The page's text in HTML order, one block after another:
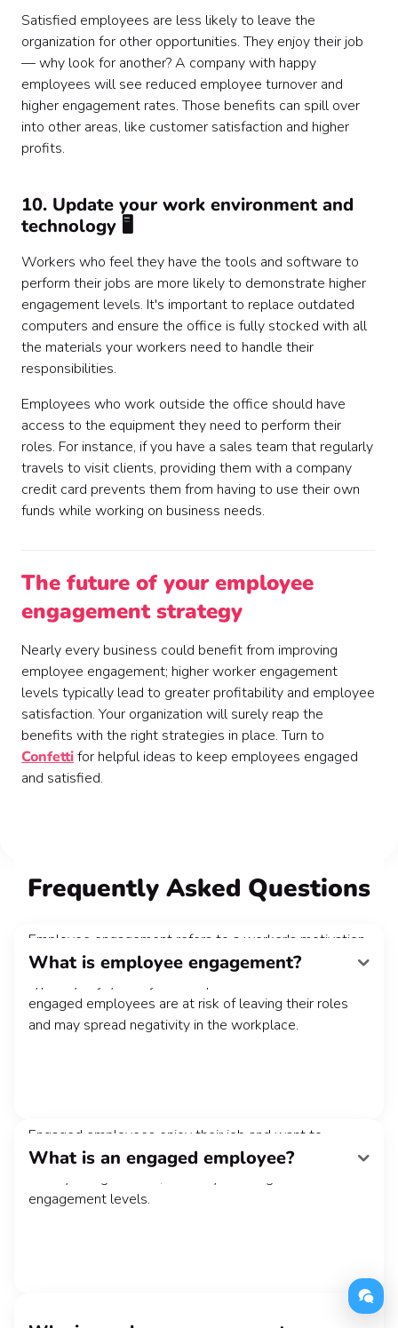
Satisfied employees are less likely to leave the
organization for other opportunities. They enjoy their job
— why look for another? A company with happy
employees will see reduced employee turnover and
higher engagement rates. Those benefits can spill over
into other areas, like customer satisfaction and higher
profits.
10. Update your work environment and
technology 🖥️
Workers who feel they have the tools and software to
perform their jobs are more likely to demonstrate higher
engagement levels. It's important to replace outdated
computers and ensure the office is fully stocked with all
the materials your workers need to handle their
responsibilities.
Employees who work outside the office should have
access to the equipment they need to perform their
roles. For instance, if you have a sales team that regularly
travels to visit clients, providing them with a company
credit card prevents them from having to use their own
funds while working on business needs.
The future of your employee
engagement strategy
Nearly every business could benefit from improving
employee engagement; higher worker engagement
levels typically lead to greater profitability and employee
satisfaction. Your organization will surely reap the
benefits with the right strategies in place. Turn to
Confettifor helpful ideas to keep employees engaged
and satisfied.
Frequently Asked Questions
What is employee engagement?
Employee engagement refers to a worker's motivation
and job satisfaction levels. Highly engaged employees
engaged employees are at risk of leaving their roles
and may spread negativity in the workplace.
What is an engaged employee?
Engaged employees enjoy their job and want to
contribute to the organization's success. Their work is
engagement levels.